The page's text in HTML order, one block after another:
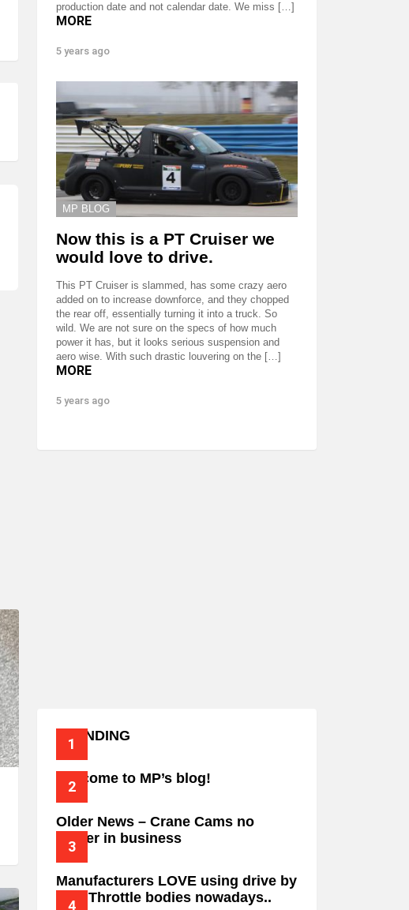
production date and not calendar date. We miss […]
MORE
5 years ago
MP BLOG
Now this is a PT Cruiser we
would love to drive.
This PT Cruiser is slammed, has some crazy aero
added on to increase downforce, and they chopped
the rear off, essentially turning it into a truck. So
wild. We are not sure on the specs of how much
power it has, but it looks serious suspension and
aero wise. With such drastic louvering on the […]
MORE
5 years ago
TRENDING
Welcome to MP’s blog!
Older News – Crane Cams no
longer in business
Manufacturers LOVE using drive by
wire Throttle bodies nowadays..